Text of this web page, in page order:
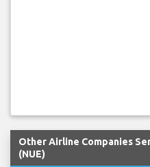
Other Airline Companies
(NUE)